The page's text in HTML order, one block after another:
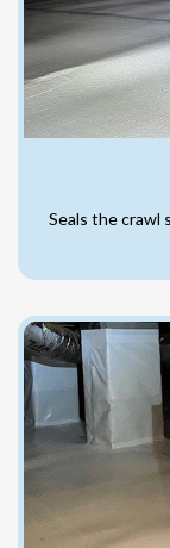
Seals the crawl